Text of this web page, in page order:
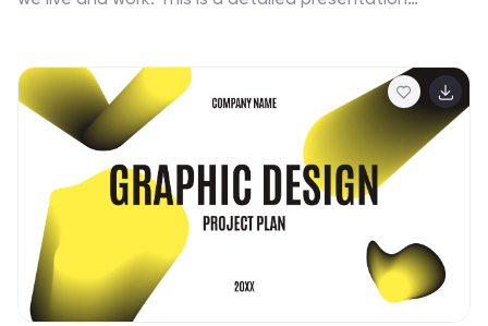
demonstrate how this technology works. This template
will help you inform your audience about what artificial
intelligence is. Easy to edit and customize, this
template will allow you to create your own story around
the concept of artificial intelligence, while still
presenting your information in an organized format.